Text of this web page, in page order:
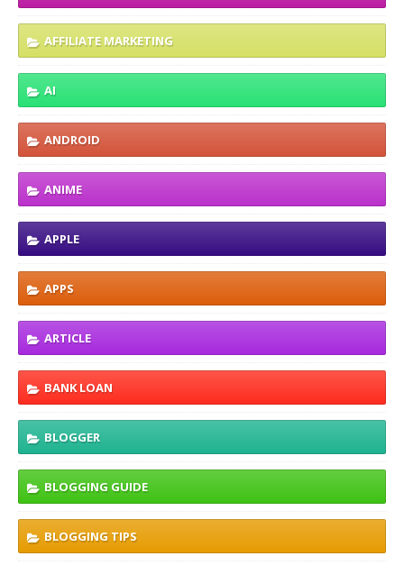
AFFILIATE MARKETING
AI
ANDROID
ANIME
APPLE
APPS
ARTICLE
BANK LOAN
BLOGGER
BLOGGING GUIDE
BLOGGING TIPS